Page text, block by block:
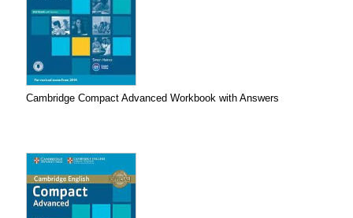
Cambridge Compact Advanced Workbook with Answers